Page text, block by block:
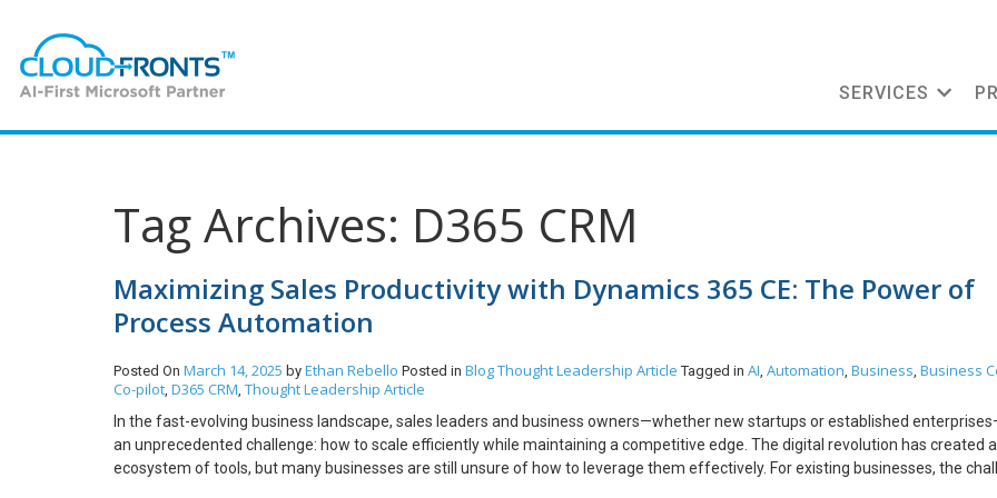
SERVICES
Tag Archives: D365 CRM
Maximizing Sales Productivity with Dynamics 365 CE: The Power of
Process Automation
Posted On March 14, 2025 by Ethan Rebello Posted in BlogThought Leadership Article Tagged in AI, Automation, Business, Business
Co-pilot, D365 CRM, Thought Leadership Article
In the fast-evolving business landscape, sales leaders and business owners—whether new startups or established
an unprecedented challenge: how to scale efficiently while maintaining a competitive edge. The digital revolution has created
ecosystem of tools, but many businesses are still unsure of how to leverage them effectively. For existing businesses, the